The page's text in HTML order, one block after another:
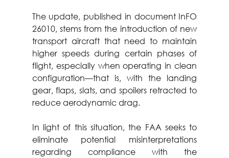
The update, published in document InFO
26010, stems from the introduction of new
transport aircraft that need to maintain
higher speeds during certain phases of
flight, especially when operating in clean
configuration—that is, with the landing
gear, flaps, slats, and spoilers retracted to
reduce aerodynamic drag.
In light of this situation, the FAA seeks to
eliminate potential misinterpretations
regarding compliance with the